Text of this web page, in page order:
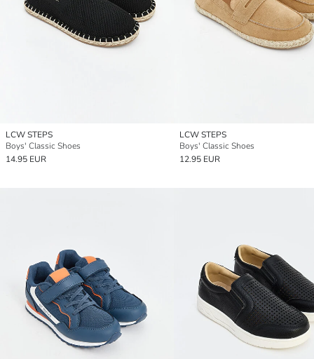
LCW STEPS
Boys' Classic Shoes
14.95 EUR
LCW STEPS
Boys' Classic Shoes
12.95 EUR